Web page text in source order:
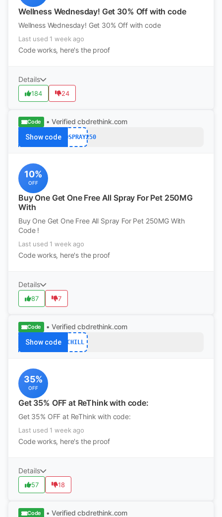
Wellness Wednesday! Get 30% Off with code
Wellness Wednesday! Get 30% Off with code
Last used 1 week ago
Code works, here's the proof
Details
184 24
Code • Verified cbdrethink.com
Show codeBOGOSPRAY250
10%
OFF
Buy One Get One Free All Spray For Pet 250MG
With
Buy One Get One Free All Spray For Pet 250MG With
Code !
Last used 1 week ago
Code works, here's the proof
Details
87 7
Code • Verified cbdrethink.com
Show code CHILL
35%
OFF
Get 35% OFF at ReThink with code:
Get 35% OFF at ReThink with code:
Last used 1 week ago
Code works, here's the proof
Details
57 18
Code • Verified cbdrethink.com